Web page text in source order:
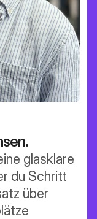
glasklare
du Schritt
über